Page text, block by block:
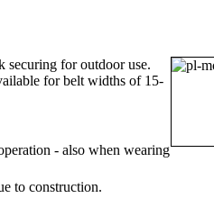
for outdoor use.
for belt widths of 15-
- also when wearing
to construction.